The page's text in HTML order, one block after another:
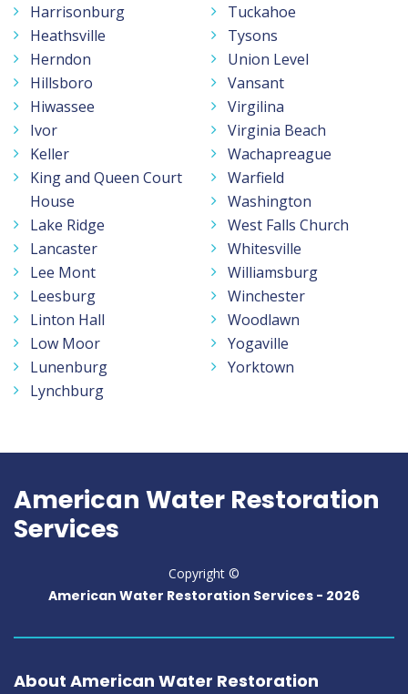
Harrisonburg
Heathsville
Herndon
Hillsboro
Hiwassee
Ivor
Keller
King and Queen Court
House
Lake Ridge
Lancaster
Lee Mont
Leesburg
Linton Hall
Low Moor
Lunenburg
Lynchburg
Tuckahoe
Tysons
Union Level
Vansant
Virgilina
Virginia Beach
Wachapreague
Warfield
Washington
West Falls Church
Whitesville
Williamsburg
Winchester
Woodlawn
Yogaville
Yorktown
American Water Restoration
Services
Copyright ©
American Water Restoration Services - 2026
About American Water Restoration